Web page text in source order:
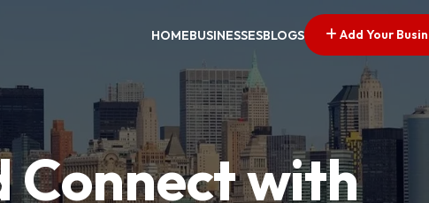
HOMEBUSINESSESBLOGS Add Your
Connect with